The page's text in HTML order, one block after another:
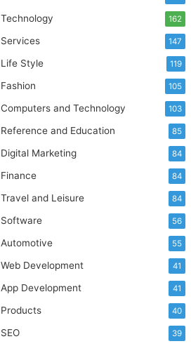
Technology 162
Services 147
Life Style 119
Fashion 105
Computers and Technology 103
Reference and Education 85
Digital Marketing 84
Finance 84
Travel and Leisure 84
Software 56
Automotive 55
Web Development 41
App Development 41
Products 40
SEO 39